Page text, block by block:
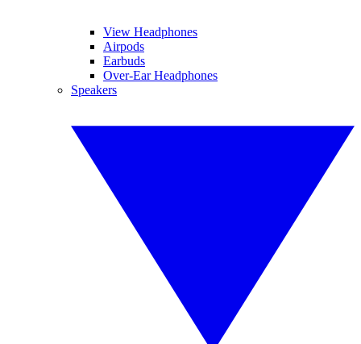
View Headphones
Airpods
Earbuds
Over-Ear Headphones
Speakers